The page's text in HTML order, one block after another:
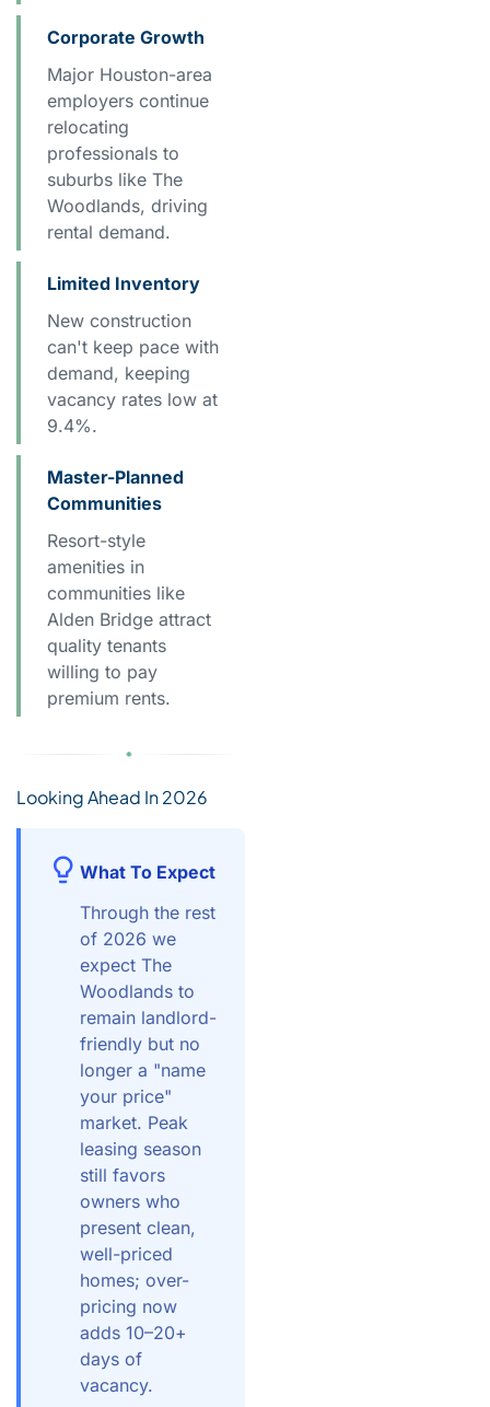
Corporate Growth
Major Houston-area
employers continue
relocating
professionals to
suburbs like The
Woodlands, driving
rental demand.
Limited Inventory
New construction
can't keep pace with
demand, keeping
vacancy rates low at
9.4%.
Master-Planned
Communities
Resort-style
amenities in
communities like
Alden Bridge attract
quality tenants
willing to pay
premium rents.
Looking Ahead In 2026
What To Expect
Through the rest
of 2026 we
expect The
Woodlands to
remain landlord-
friendly but no
longer a "name
your price"
market. Peak
leasing season
still favors
owners who
present clean,
well-priced
homes; over-
pricing now
adds 10–20+
days of
vacancy.